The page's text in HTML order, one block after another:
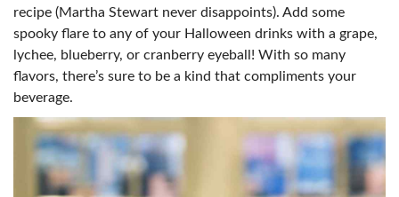
recipe (Martha Stewart never disappoints). Add some
spooky flare to any of your Halloween drinks with a grape,
lychee, blueberry, or cranberry eyeball! With so many
flavors, there’s sure to be a kind that compliments your
beverage.